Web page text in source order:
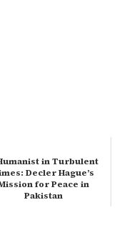
in Turbulent
Decler Hague’s
for Peace in
Pakistan